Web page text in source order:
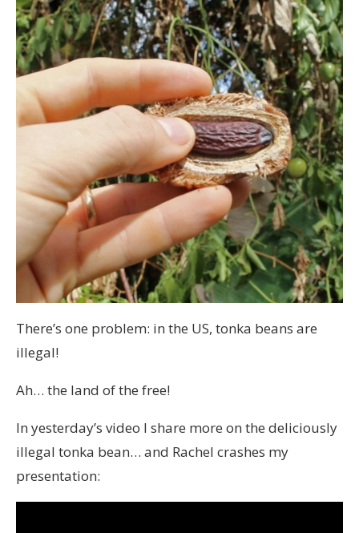
There’s one problem: in the US, tonka beans are
illegal!
Ah… the land of the free!
In yesterday’s video I share more on the deliciously
illegal tonka bean… and Rachel crashes my
presentation: